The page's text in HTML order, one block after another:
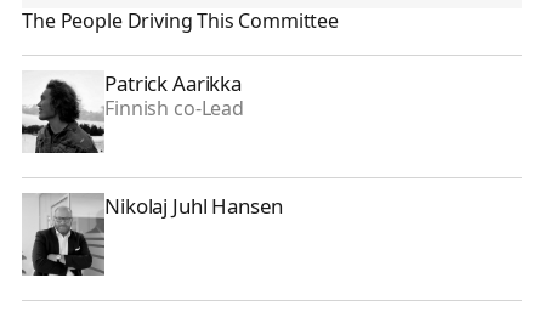
The People Driving This Committee
Patrick Aarikka
Finnish co-Lead
Patrick Aarikka
Nikolaj Juhl Hansen
Nikolaj Juhl Hansen